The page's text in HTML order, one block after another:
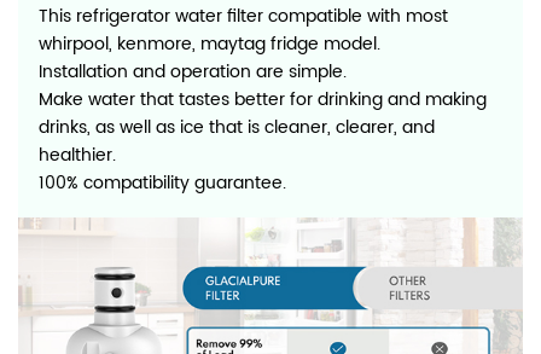
This refrigerator water filter compatible with most
whirpool, kenmore, maytag fridge model.
Installation and operation are simple.
Make water that tastes better for drinking and making
drinks, as well as ice that is cleaner, clearer, and
healthier.
100% compatibility guarantee.